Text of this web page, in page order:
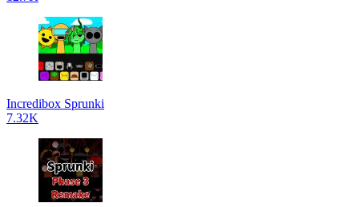
Incredibox Sprunki
7.32K